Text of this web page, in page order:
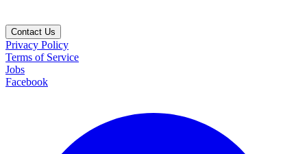
Contact Us
Privacy Policy
Terms of Service
Jobs
Facebook